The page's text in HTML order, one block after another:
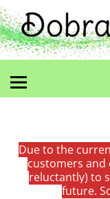
Due to the
customers and
reluctantly) to
future.